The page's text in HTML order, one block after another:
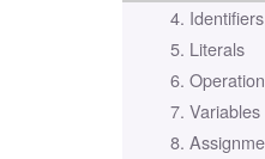
4. Identifiers
5. Literals
6.
7. Variables
8.